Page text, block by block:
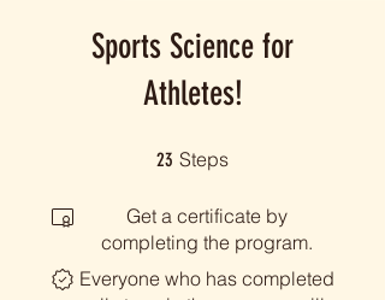
Sports Science for
Athletes!
23 Steps
Get a certificate by
completing the program.
Everyone who has completed